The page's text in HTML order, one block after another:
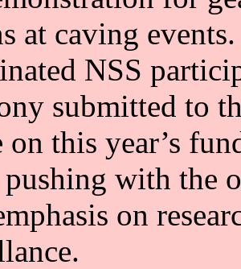
at caving events.
NSS
submitted to
on this year’s
with the
on